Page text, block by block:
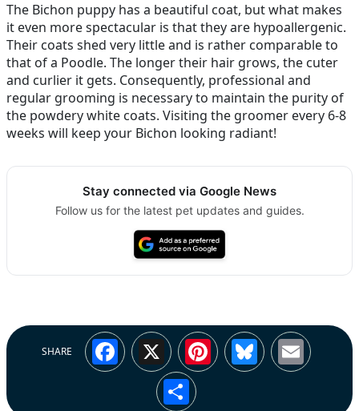
The Bichon puppy has a beautiful coat, but what makes
it even more spectacular is that they are hypoallergenic.
Their coats shed very little and is rather comparable to
that of a Poodle. The longer their hair grows, the cuter
and curlier it gets. Consequently, professional and
regular grooming is necessary to maintain the purity of
the powdery white coats. Visiting the groomer every 6-8
weeks will keep your Bichon looking radiant!
Stay connected via Google News
Follow us for the latest pet updates and guides.
SHARE Facebook
X Pinterest
Bluesky
Share